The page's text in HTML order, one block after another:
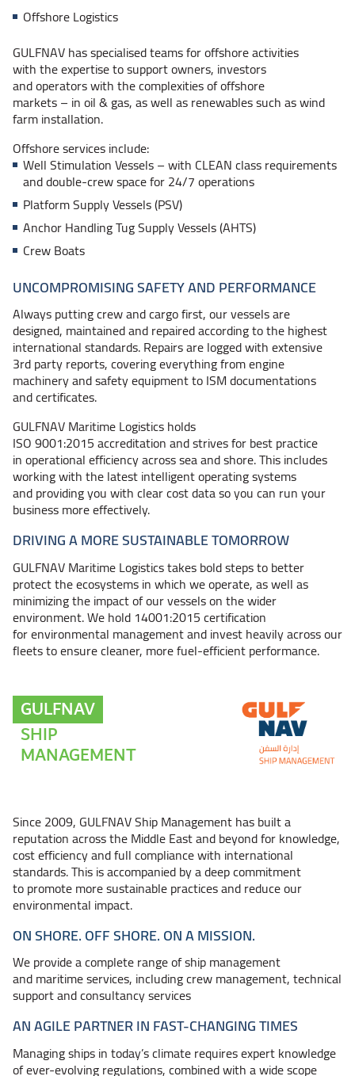
Offshore Logistics
GULFNAV has specialised teams for offshore activities
with the expertise to support owners, investors
and operators with the complexities of offshore
markets – inoil & gas, as well as renewables such as wind
farm installation.
Offshore services include:
Well StimulationVessels – with CLEAN class requirements
and double-crew space for 24/7 operations
Platform Supply Vessels (PSV)
Anchor Handling Tug Supply Vessels (AHTS)
Crew Boats
UNCOMPROMISING SAFETY AND PERFORMANCE
Always putting crew and cargo first, our vessels are
designed, maintained and repaired according to the highest
international standards. Repairs are logged with extensive
3rd party reports, covering everything from engine
machinery and safety equipment to ISM documentations
and certificates.
GULFNAV Maritime Logistics holds
ISO 9001:2015 accreditation and strives for best practice
in operational efficiency across sea and shore. This includes
working with the latest intelligent operating systems
and providing you with clear cost data so you can run your
business more effectively.
DRIVING A MORE SUSTAINABLE TOMORROW
GULFNAV Maritime Logistics takes bold steps to better
protect the ecosystems in which we operate, as well as
minimizing the impact of our vessels on the wider
environment. We hold 14001:2015 certification
for environmental management and invest heavily across our
fleets to ensure cleaner, more fuel-efficient performance.
GULFNAV
SHIP
MANAGEMENT
Since 2009, GULFNAV Ship Management has built a
reputation across the Middle East and beyond for knowledge,
cost efficiency and full compliance with international
standards. This is accompanied by a deep commitment
to promote more sustainable practices and reduce our
environmental impact.
ON SHORE. OFF SHORE. ON A MISSION.
We provide a complete range of ship management
and maritime services, including crew management, technical
support and consultancy services
AN AGILE PARTNER IN FAST-CHANGING TIMES
Managing ships in today’s climate requires expert knowledge
of ever-evolving regulations, combined with a wide scope